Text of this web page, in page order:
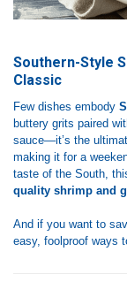
Southern-Style
Classic
Few dishes embody
buttery grits paired
sauce—it’s the
making it for a
taste of the South,
quality shrimp and
And if you want to
easy, foolproof ways